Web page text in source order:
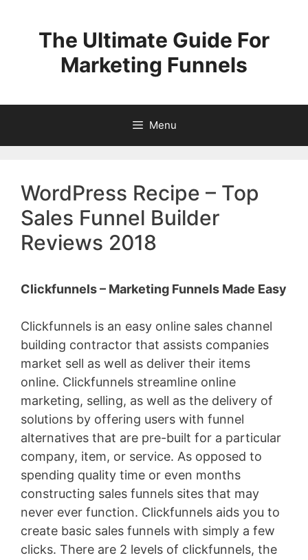
contentThe Ultimate Guide For
Marketing Funnels
Menu
WordPress Recipe – Top
Sales Funnel Builder
Reviews 2018
Clickfunnels – Marketing Funnels Made Easy
Clickfunnels is an easy online sales channel
building contractor that assists companies
market sell as well as deliver their items
online. Clickfunnels streamline online
marketing, selling, as well as the delivery of
solutions by offering users with funnel
alternatives that are pre-built for a particular
company, item, or service. As opposed to
spending quality time or even months
constructing sales funnels sites that may
never ever function. Clickfunnels aids you to
create basic sales funnels with simply a few
clicks. There are 2 levels of clickfunnels, the